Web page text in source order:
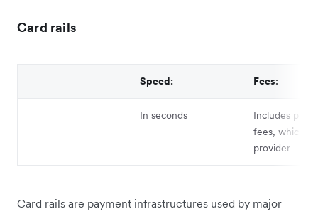
Card rails
Speed: Fees:
In seconds
Includes
fees, which
provider
Card rails are payment infrastructures used by major